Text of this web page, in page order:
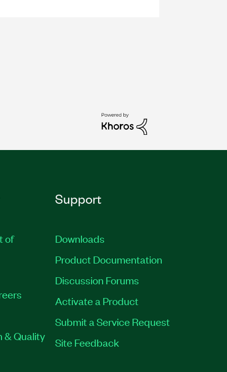
of
& Quality
Support
Downloads
Product Documentation
Discussion Forums
Activate a Product
Submit a Service Request
Site Feedback